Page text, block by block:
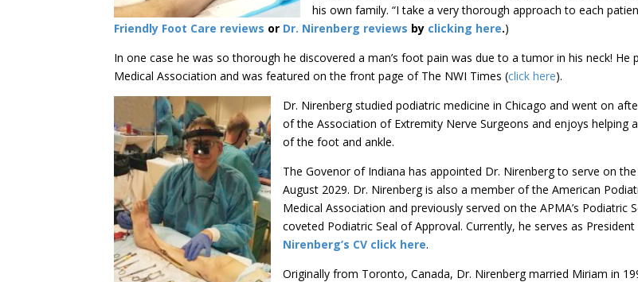
his own family. “I take a very thorough approach to each
Friendly Foot Care reviews or Dr. Nirenberg reviews by clicking here.)
In one case he was so thorough he discovered a man’s foot pain was due to a tumor in his neck!
Medical Association and was featured on the front page of The NWI Times (click here).
Dr. Nirenberg studied podiatric medicine in Chicago and went on
of the Association of Extremity Nerve Surgeons and enjoys helping
of the foot and ankle.
The Govenor of Indiana has appointed Dr. Nirenberg to serve on
August 2029. Dr. Nirenberg is also a member of the American
Medical Association and previously served on the APMA’s
coveted Podiatric Seal of Approval. Currently, he serves as
Nirenberg’s CV click here.
Originally from Toronto, Canada, Dr. Nirenberg married Miriam in